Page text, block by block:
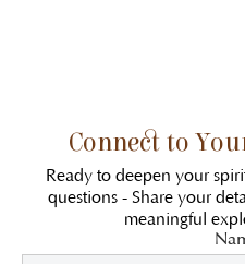
Connect to
Ready to deepen your
questions - Share your
meaningful